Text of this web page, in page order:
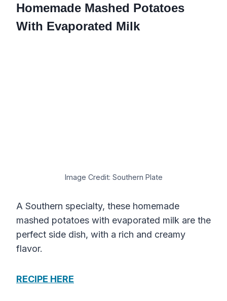
Homemade Mashed Potatoes
With Evaporated Milk
Image Credit: Southern Plate
A Southern specialty, these homemade
mashed potatoes with evaporated milk are the
perfect side dish, with a rich and creamy
flavor.
RECIPE HERE